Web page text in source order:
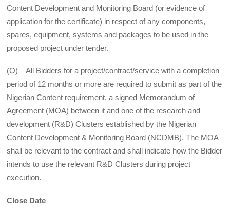
Content Development and Monitoring Board (or evidence of
application for the certificate) in respect of any components,
spares, equipment, systems and packages to be used in the
proposed project under tender.
(O) All Bidders for a project/contract/service with a completion
period of 12 months or more are required to submit as part of the
Nigerian Content requirement, a signed Memorandum of
Agreement (MOA) between it and one of the research and
development (R&D) Clusters established by the Nigerian
Content Development & Monitoring Board (NCDMB). The MOA
shall be relevant to the contract and shall indicate how the Bidder
intends to use the relevant R&D Clusters during project
execution.
Close Date